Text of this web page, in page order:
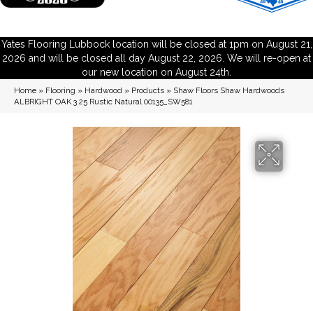
Yates Flooring Lubbock location will be closed at 1pm on August 21,
2026 and will be closed all day August 22, 2026. We will re-open at
our new location on August 24th.
Home » Flooring » Hardwood » Products » Shaw Floors Shaw Hardwoods
ALBRIGHT OAK 3.25 Rustic Natural 00135_SW581